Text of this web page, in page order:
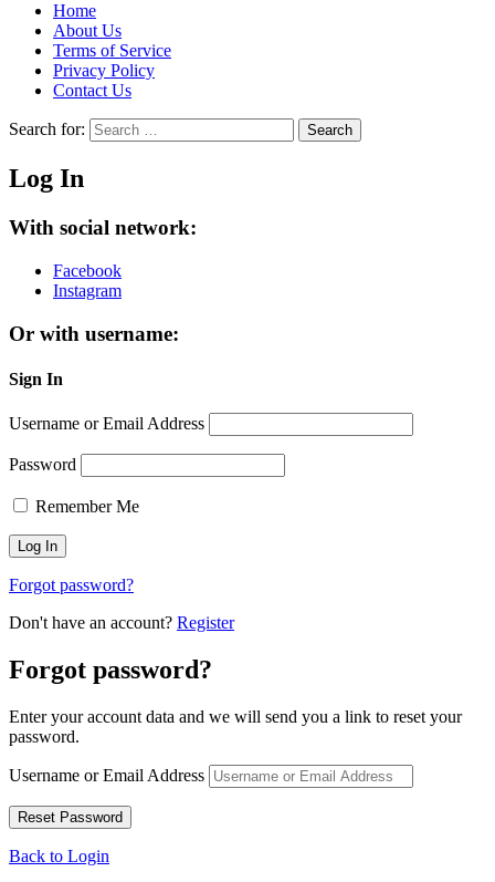
Home
About Us
Terms of Service
Privacy Policy
Contact Us
Search for: Search
Log In
With social network:
Facebook
Instagram
Or with username:
Sign In
Username or Email Address
Password
Remember Me
Forgot password?
Don't have an account? Register
Forgot password?
Enter your account data and we will send you a link to reset your
password.
Username or Email Address
Back to Login